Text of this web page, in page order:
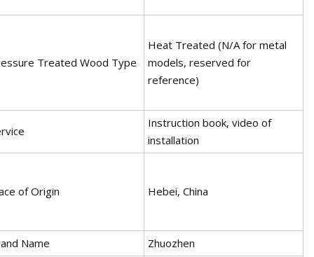
Treated Wood Type
Heat Treated (N/A for metal
models, reserved for
reference)
Instruction book, video of
installation
of Origin Hebei, China
Name
Zhuozhen